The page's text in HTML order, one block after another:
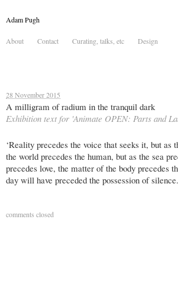
Adam Pugh
About Contact Curating, talks, etc Design
28 November 2015
A milligram of radium in the tranquil dark
Exhibition text for 'Animate OPEN: Parts and
‘Reality precedes the voice that seeks it, but as
the world precedes the human, but as the sea
precedes love, the matter of the body precedes
day will have preceded the possession of
comments closed